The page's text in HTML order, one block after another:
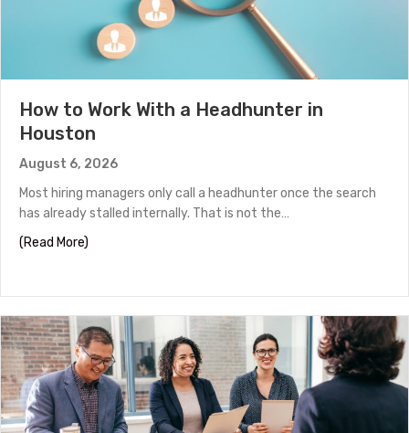
How to Work With a Headhunter in
Houston
August 6, 2026
Most hiring managers only call a headhunter once the search
has already stalled internally. That is not the…
(Read More)